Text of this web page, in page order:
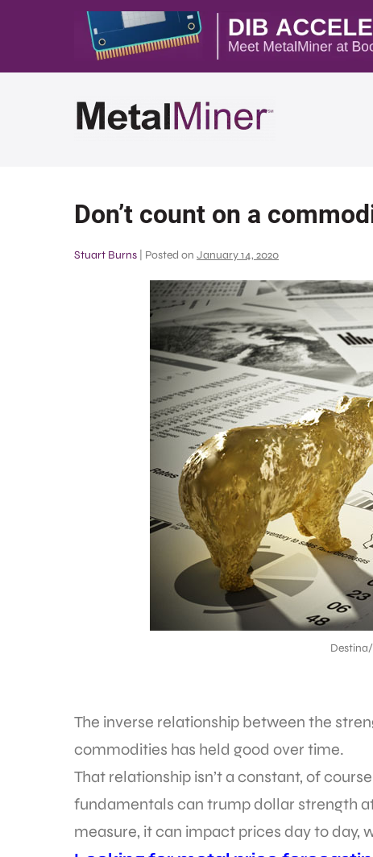
Don’t count on a
Stuart Burns Posted on January 14, 2020
The inverse relationship between the
commodities has held good over time.
That relationship isn’t a constant, of
fundamentals can trump dollar strength
measure, it can impact prices day to day,